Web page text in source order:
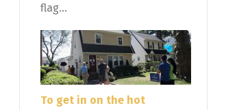
flag...
To get in on the hot